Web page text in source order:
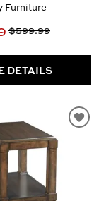
Furniture
$599.99
DETAILS